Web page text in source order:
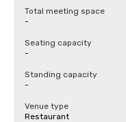
Total meeting space
-
Seating capacity
-
Standing capacity
-
Venue type
Restaurant